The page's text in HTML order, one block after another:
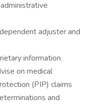
adjuster and
information.
on medical
(PIP) claims
and